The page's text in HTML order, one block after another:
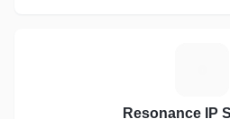
Resonance IP